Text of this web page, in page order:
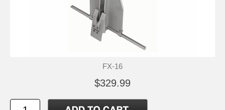
FX-16
$329.99